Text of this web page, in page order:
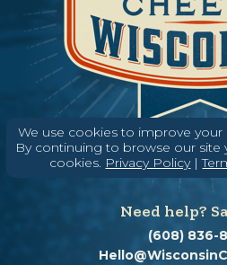
We use cookies to improve your
By continuing to browse our site
cookies. Privacy Policy|
Need help?
(608) 836-